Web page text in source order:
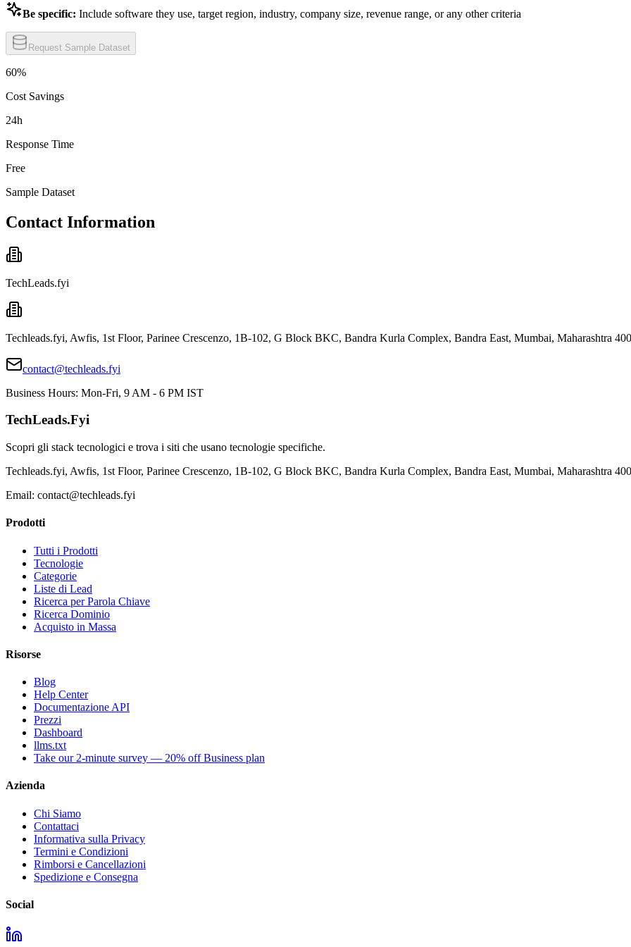
Be specific: Include software they use, target region, industry, company size, revenue range, or any other criteria
Request Sample Dataset
60%
Cost Savings
24h
Response Time
Free
Sample Dataset
Contact Information
TechLeads.fyi
Techleads.fyi, Awfis, 1st Floor, Parinee Crescenzo, 1B-102, G Block BKC, Bandra Kurla Complex, Bandra East, Mumbai, Maharashtra
contact@techleads.fyi
Business Hours: Mon-Fri, 9 AM - 6 PM IST
TechLeads.Fyi
Scopri gli stack tecnologici e trova i siti che usano tecnologie specifiche.
Techleads.fyi, Awfis, 1st Floor, Parinee Crescenzo, 1B-102, G Block BKC, Bandra Kurla Complex, Bandra East, Mumbai, Maharashtra
Email: contact@techleads.fyi
Prodotti
Tutti i Prodotti
Tecnologie
Categorie
Liste di Lead
Ricerca per Parola Chiave
Ricerca Dominio
Acquisto in Massa
Risorse
Blog
Help Center
Documentazione API
Prezzi
Dashboard
llms.txt
Take our 2-minute survey — 20% off Business plan
Azienda
Chi Siamo
Contattaci
Informativa sulla Privacy
Termini e Condizioni
Rimborsi e Cancellazioni
Spedizione e Consegna
Social